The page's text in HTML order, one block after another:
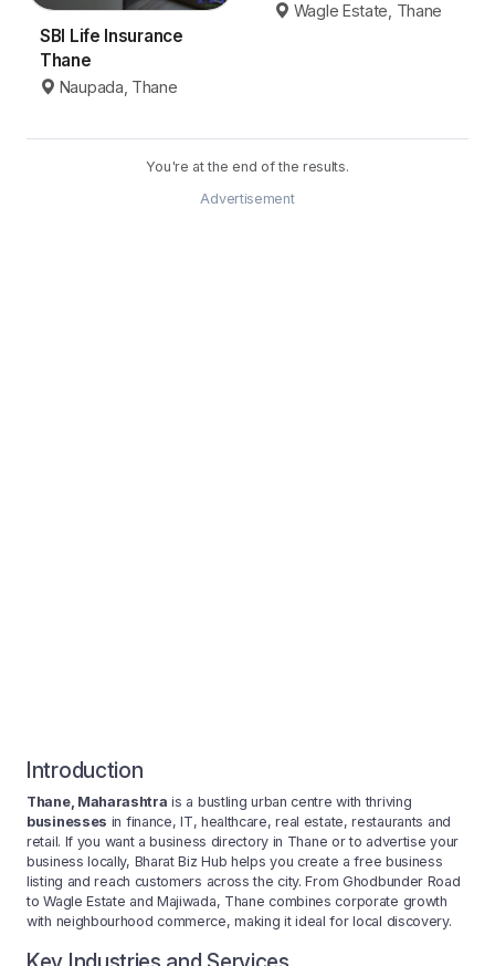
SBI Life Insurance
Thane
Naupada, Thane
Wagle Estate, Thane
You're at the end of the results.
Advertisement
Introduction
Thane, Maharashtra is a bustling urban centre with thriving
businesses in finance, IT, healthcare, real estate, restaurants and
retail. If you want a business directory in Thane or to advertise your
business locally, Bharat Biz Hub helps you create a free business
listing and reach customers across the city. From Ghodbunder Road
to Wagle Estate and Majiwada, Thane combines corporate growth
with neighbourhood commerce, making it ideal for local discovery.